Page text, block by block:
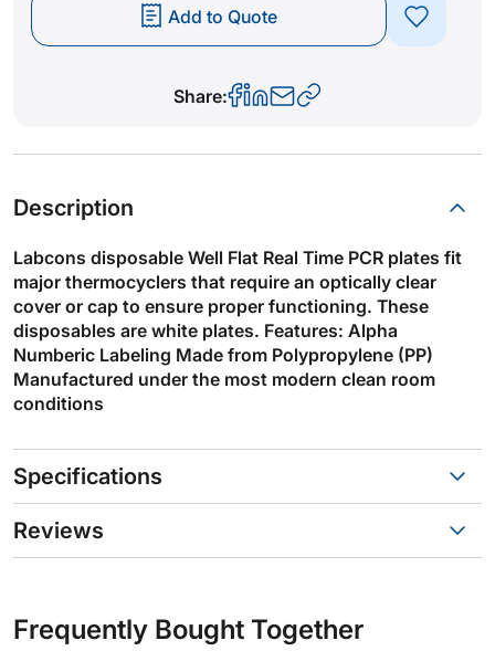
Add to Quote
Share:
Description
Labcons disposable Well Flat Real Time PCR plates fit
major thermocyclers that require an optically clear
cover or cap to ensure proper functioning. These
disposables are white plates. Features: Alpha
Numberic Labeling Made from Polypropylene (PP)
Manufactured under the most modern clean room
conditions
Specifications
Reviews
Frequently Bought Together